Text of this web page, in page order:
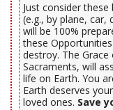
Just consider
(e.g., by plane, car,
will be 100%
these
destroy. The
Sacraments, will
life on Earth. You
Earth deserves
loved ones. Save